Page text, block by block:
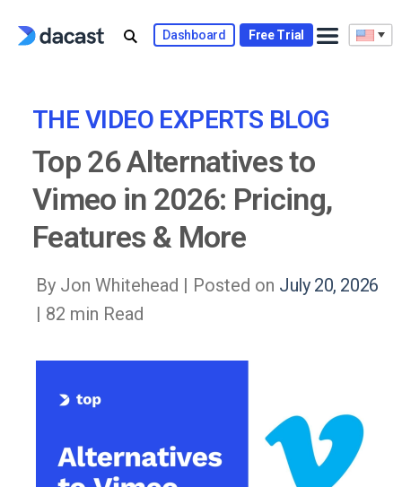
Dashboard Free Trial
THE VIDEO EXPERTS BLOG
Top 26 Alternatives to
Vimeo in 2026: Pricing,
Features & More
By Jon Whitehead | Posted on July 20, 2026
| 82 min Read